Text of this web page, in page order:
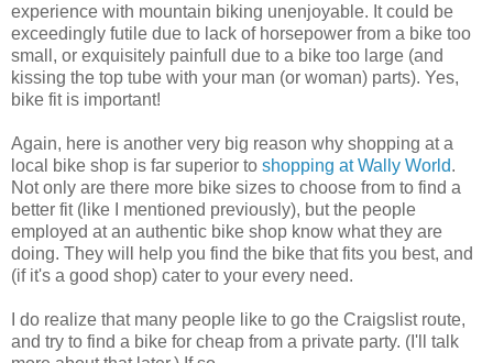
experience with mountain biking unenjoyable. It could be
exceedingly futile due to lack of horsepower from a bike too
small, or exquisitely painfull due to a bike too large (and
kissing the top tube with your man (or woman) parts). Yes,
bike fit is important!
Again, here is another very big reason why shopping at a
local bike shop is far superior to shopping at Wally World.
Not only are there more bike sizes to choose from to find a
better fit (like I mentioned previously), but the people
employed at an authentic bike shop know what they are
doing. They will help you find the bike that fits you best, and
(if it's a good shop) cater to your every need.
I do realize that many people like to go the Craigslist route,
and try to find a bike for cheap from a private party. (I'll talk